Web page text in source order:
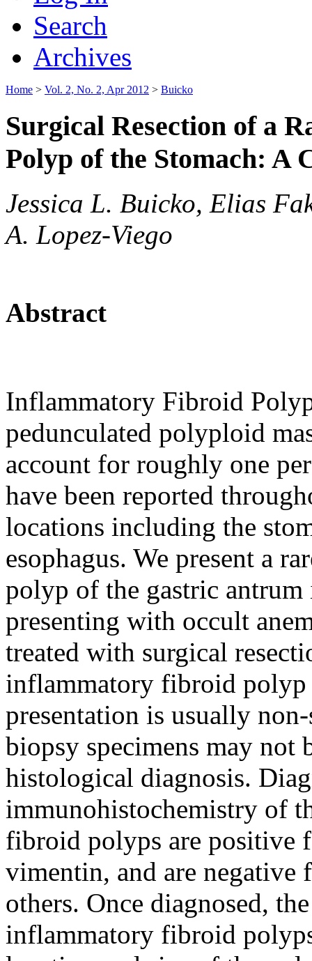
Search
Archives
Home > Vol. 2, No. 2, Apr 2012 > Buicko
Surgical Resection of a
Polyp of the Stomach: A
Jessica L. Buicko, Elias
A. Lopez-Viego
Abstract
Inflammatory Fibroid
pedunculated polyploid
account for roughly one
have been reported
locations including the
esophagus. We present a
polyp of the gastric
presenting with occult
treated with surgical
inflammatory fibroid
presentation is usually
biopsy specimens may
histological diagnosis.
immunohistochemistry of
fibroid polyps are positive
vimentin, and are negative
others. Once diagnosed,
inflammatory fibroid